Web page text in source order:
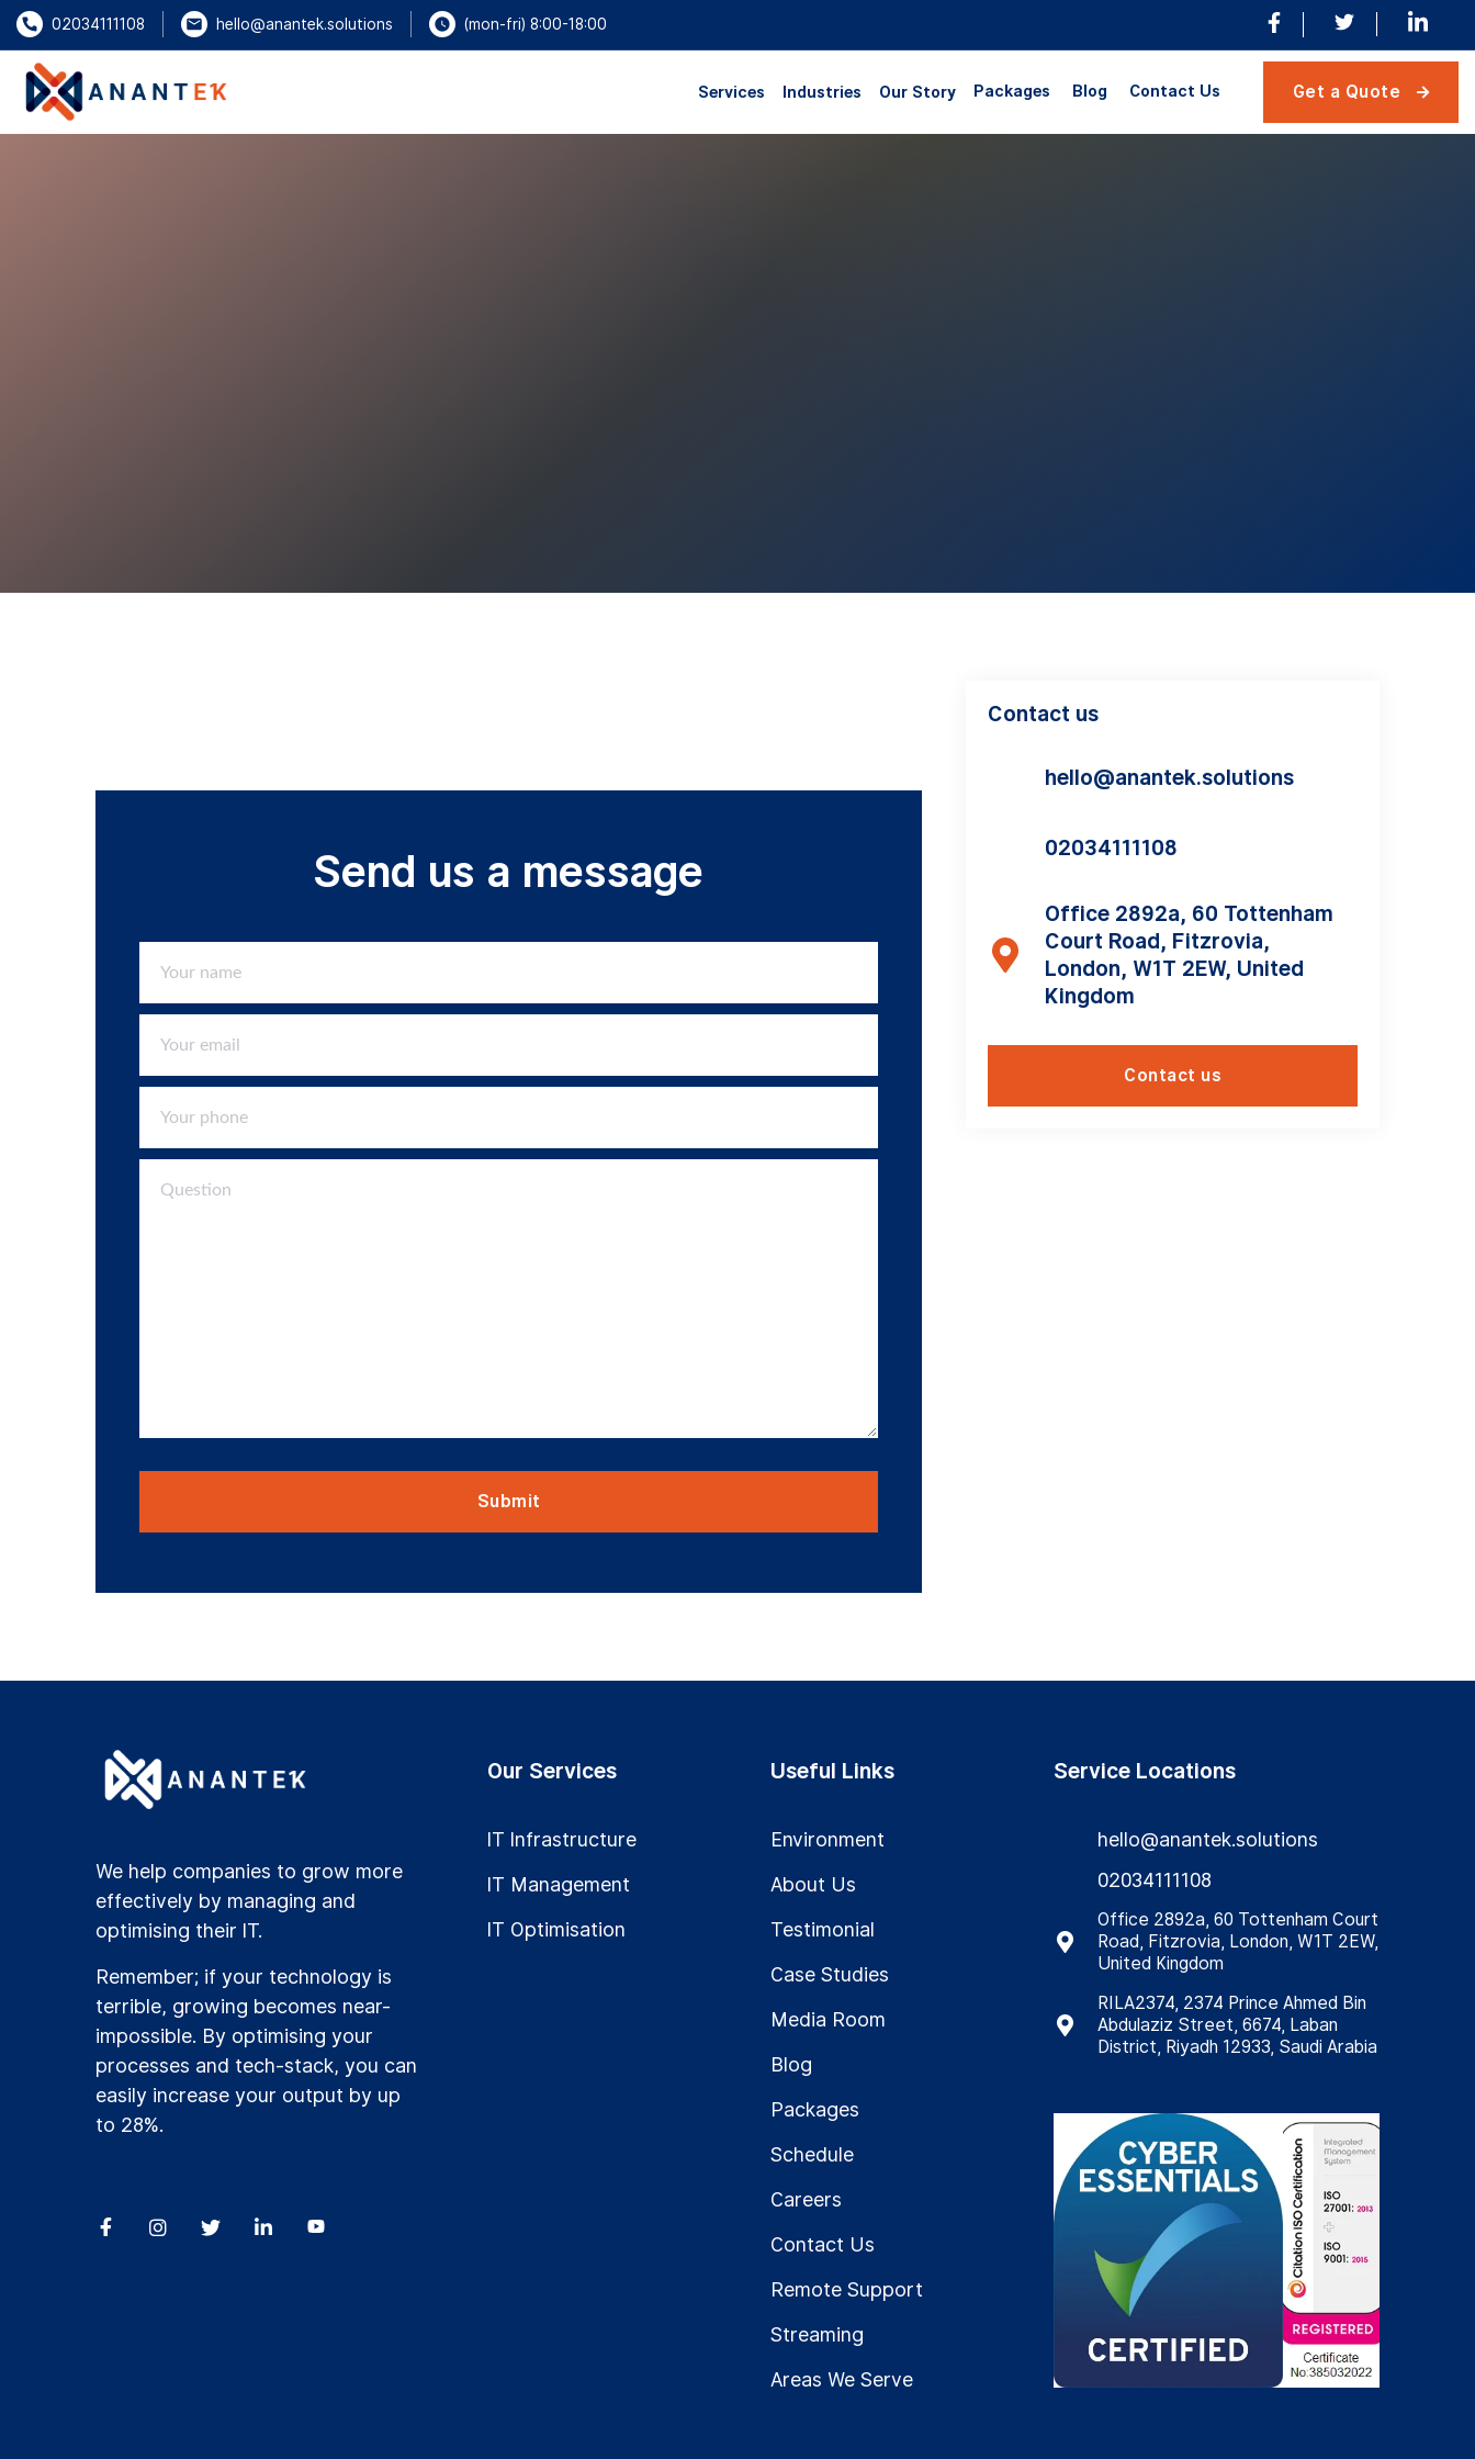
02034111108 hello@anantek.solutions (mon-fri) 8:00-18:00
Services Industries Our Story Packages Blog Contact Us Get a Quote 
Send us a message
Contact us
hello@anantek.solutions
02034111108
Office 2892a, 60 Tottenham
Court Road, Fitzrovia,
London, W1T 2EW, United
Kingdom
Contact us
We help companies to grow more
effectively by managing and
optimising their IT.
Remember; if your technology is
terrible, growing becomes near-
impossible. By optimising your
processes and tech-stack, you can
easily increase your output by up
to 28%.
   
Our Services
IT Infrastructure
IT Management
IT Optimisation
Useful Links
Environment
About Us
Testimonial
Case Studies
Media Room
Blog
Packages
Schedule
Careers
Contact Us
Remote Support
Streaming
Areas We Serve
Service Locations
hello@anantek.solutions
02034111108
Office 2892a, 60 Tottenham Court
Road, Fitzrovia, London, W1T 2EW,
United Kingdom
RILA2374, 2374 Prince Ahmed Bin
Abdulaziz Street, 6674, Laban
District, Riyadh 12933, Saudi Arabia